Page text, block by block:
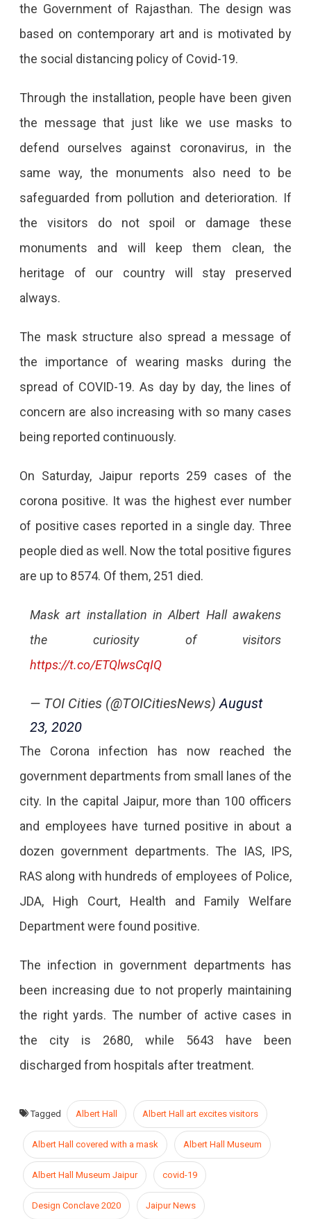
the Government of Rajasthan. The design was
based on contemporary art and is motivated by
the social distancing policy of Covid-19.
Through the installation, people have been given
the message that just like we use masks to
defend ourselves against coronavirus, in the
same way, the monuments also need to be
safeguarded from pollution and deterioration. If
the visitors do not spoil or damage these
monuments and will keep them clean, the
heritage of our country will stay preserved
always.
The mask structure also spread a message of
the importance of wearing masks during the
spread of COVID-19. As day by day, the lines of
concern are also increasing with so many cases
being reported continuously.
On Saturday, Jaipur reports 259 cases of the
corona positive. It was the highest ever number
of positive cases reported in a single day. Three
people died as well. Now the total positive figures
are up to 8574. Of them, 251 died.
Mask art installation in Albert Hall awakens
the curiosity of visitors
https://t.co/ETQlwsCqIQ
— TOI Cities (@TOICitiesNews) August
23, 2020
The Corona infection has now reached the
government departments from small lanes of the
city. In the capital Jaipur, more than 100 officers
and employees have turned positive in about a
dozen government departments. The IAS, IPS,
RAS along with hundreds of employees of Police,
JDA, High Court, Health and Family Welfare
Department were found positive.
The infection in government departments has
been increasing due to not properly maintaining
the right yards. The number of active cases in
the city is 2680, while 5643 have been
discharged from hospitals after treatment.
Tagged Albert Hall Albert Hall art excites visitors
Albert Hall covered with a mask Albert Hall Museum
Albert Hall Museum Jaipur covid-19
Design Conclave 2020 Jaipur News